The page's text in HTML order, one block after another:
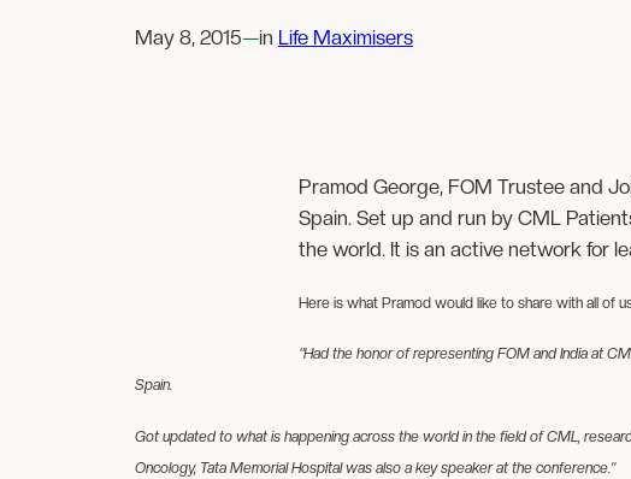
May 8, 2015—in Life Maximisers
Pramod George, FOM Trustee and
Spain. Set up and run by CML
the world. It is an active network for
Here is what Pramod would like to share with all of
“Had the honor of representing FOM and India at
Spain.
Got updated to what is happening across the world in the field of CML,
Oncology, Tata Memorial Hospital was also a key speaker at the conference.”